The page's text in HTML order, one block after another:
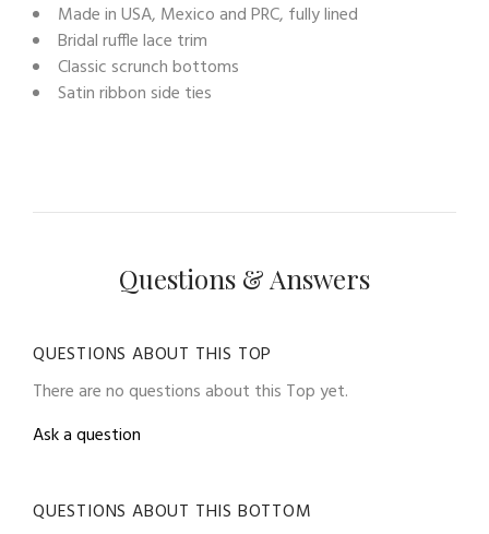
Made in USA, Mexico and PRC, fully lined
Bridal ruffle lace trim
Classic scrunch bottoms
Satin ribbon side ties
Questions & Answers
QUESTIONS ABOUT THIS TOP
There are no questions about this Top yet.
Ask a question
QUESTIONS ABOUT THIS BOTTOM